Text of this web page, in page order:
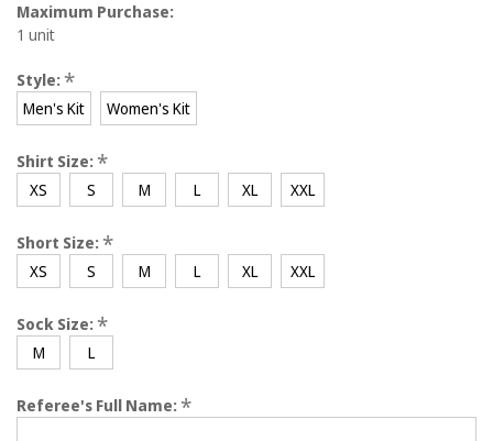
Maximum Purchase:
1 unit
Style: *
Men's Kit Women's Kit
Shirt Size: *
XS S M L XL XXL
Short Size: *
XS S M L XL XXL
Sock Size: *
M L
Referee's Full Name: *